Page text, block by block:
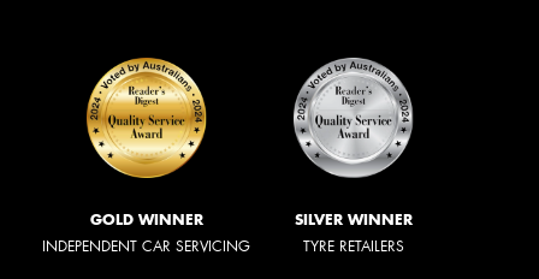
GOLD WINNER
INDEPENDENT CAR SERVICING
SILVER WINNER
TYRE RETAILERS